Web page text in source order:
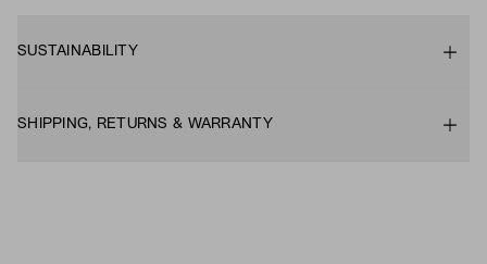
SUSTAINABILITY
SHIPPING, RETURNS & WARRANTY